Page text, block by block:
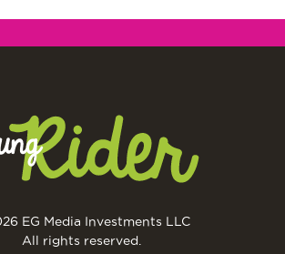
EG Media Investments LLC
All rights reserved.